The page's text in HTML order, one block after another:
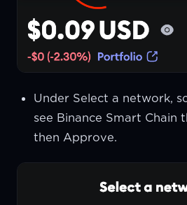
Under Select a network,
see Binance Smart Chain
then Approve.